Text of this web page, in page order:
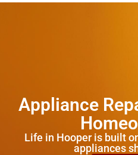
Appliance
Life in Hooper is built
appliances